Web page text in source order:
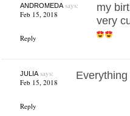
ANDROMEDAsays:
Feb 15, 2018
Reply
my
very
JULIAsays:
Feb 15, 2018
Reply